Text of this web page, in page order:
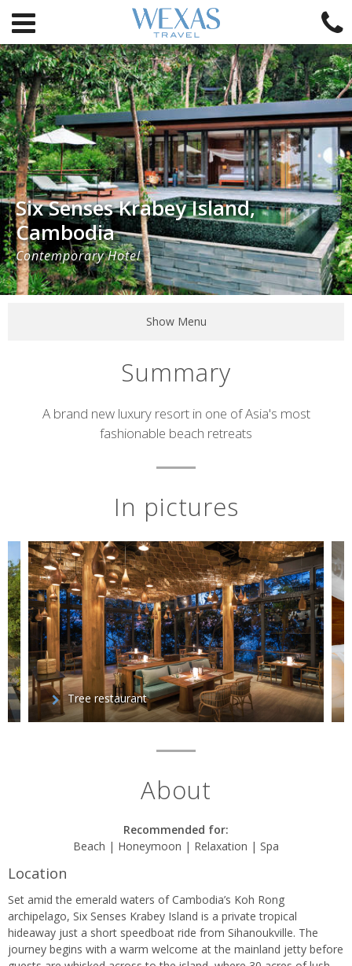
Six Senses Krabey Island,
Cambodia
Contemporary Hotel
Show Menu
Summary
Short
description
A brand new luxury resort in one of Asia's most
fashionable beach retreats
In pictures
Tree restaurant
About
Recommended for:
Beach | Honeymoon | Relaxation | Spa
Location
Set amid the emerald waters of Cambodia’s Koh Rong
archipelago, Six Senses Krabey Island is a private tropical
hideaway just a short speedboat ride from Sihanoukville. The
journey begins with a warm welcome at the mainland jetty before